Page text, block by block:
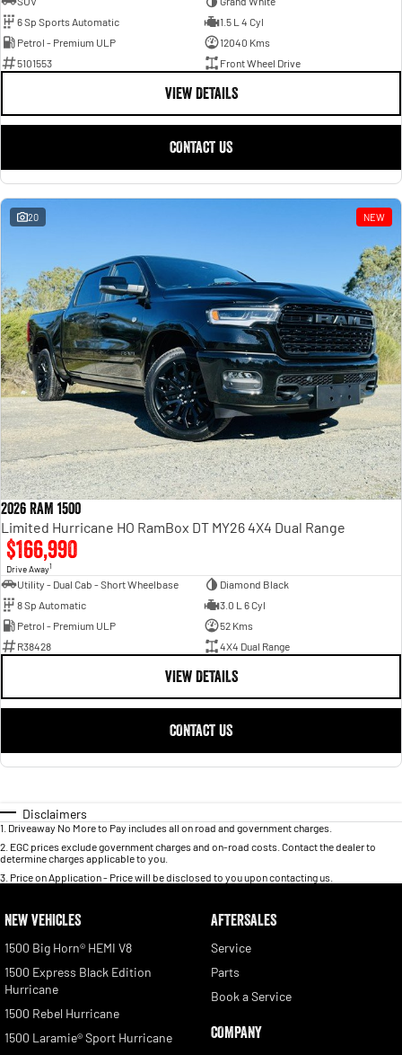
6 Sp Sports Automatic
1.5 L 4 Cyl
Petrol - Premium ULP
12040 Kms
5101553
Front Wheel Drive
VIEW DETAILS
CONTACT US
20 NEW
2026 RAM 1500
Limited Hurricane HO RamBox DT MY26 4X4 Dual Range
$166,990
Drive Away1
Utility - Dual Cab - Short Wheelbase
Diamond Black
8 Sp Automatic
3.0 L 6 Cyl
Petrol - Premium ULP
52 Kms
R38428
4X4 Dual Range
VIEW DETAILS
CONTACT US
Disclaimers
1 Driveaway No More to Pay includes all on road and government charges.
2 EGC prices exclude government charges and on-road costs. Contact the dealer to
determine charges applicable to you.
3 Price on Application - Price will be disclosed to you upon contacting us.
NEW VEHICLES
1500 Big Horn® HEMI V8
1500 Express Black Edition
Hurricane
1500 Rebel Hurricane
1500 Laramie® Sport Hurricane
AFTERSALES
Service
Parts
Book a Service
COMPANY